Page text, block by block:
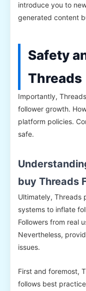
introduce you to
generated content
Safety
Threads
Importantly,
follower growth.
platform policies.
safe.
buy Threads
Ultimately, Threads
systems to inflate
Followers from real
Nevertheless,
issues.
First and foremost,
follows best